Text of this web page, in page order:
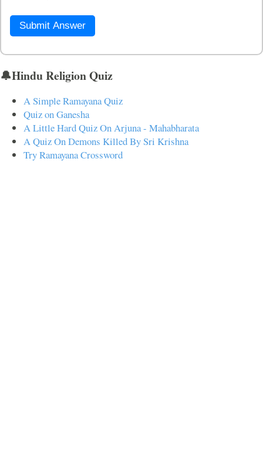
Submit Answer
🔔Hindu Religion Quiz
A Simple Ramayana Quiz
Quiz on Ganesha
A Little Hard Quiz On Arjuna - Mahabharata
A Quiz On Demons Killed By Sri Krishna
Try Ramayana Crossword